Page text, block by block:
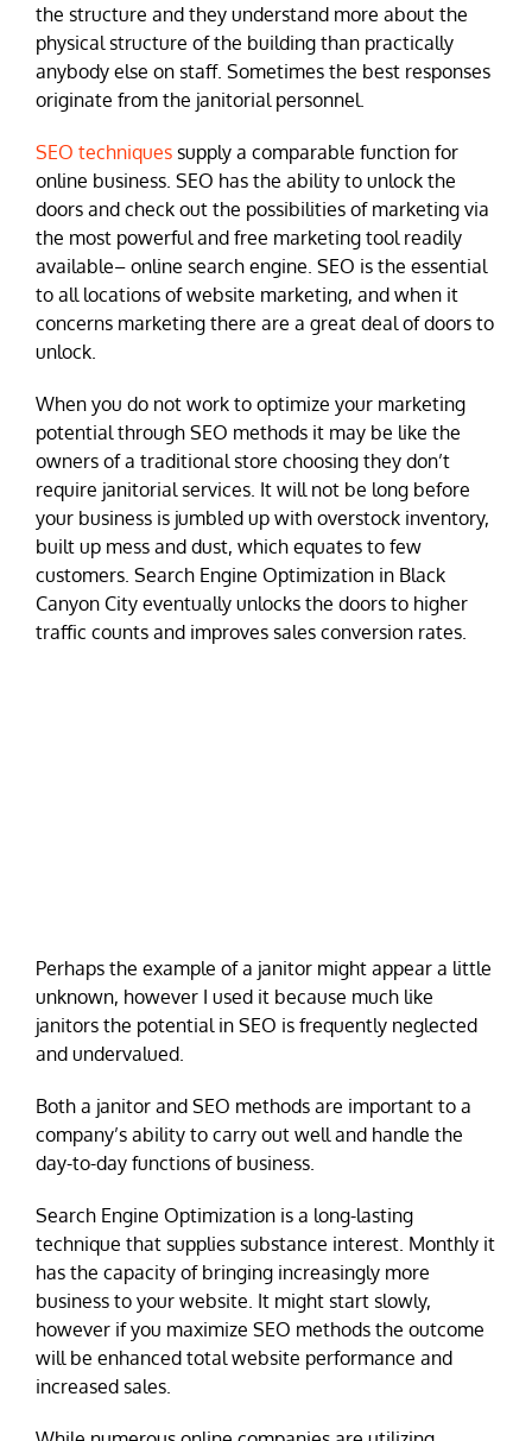
the structure and they understand more about the
physical structure of the building than practically
anybody else on staff. Sometimes the best responses
originate from the janitorial personnel.
SEO techniques supply a comparable function for
online business. SEO has the ability to unlock the
doors and check out the possibilities of marketing via
the most powerful and free marketing tool readily
available– online search engine. SEO is the essential
to all locations of website marketing, and when it
concerns marketing there are a great deal of doors to
unlock.
When you do not work to optimize your marketing
potential through SEO methods it may be like the
owners of a traditional store choosing they don’t
require janitorial services. It will not be long before
your business is jumbled up with overstock inventory,
built up mess and dust, which equates to few
customers. Search Engine Optimization in Black
Canyon City eventually unlocks the doors to higher
traffic counts and improves sales conversion rates.
Perhaps the example of a janitor might appear a little
unknown, however I used it because much like
janitors the potential in SEO is frequently neglected
and undervalued.
Both a janitor and SEO methods are important to a
company’s ability to carry out well and handle the
day-to-day functions of business.
Search Engine Optimization is a long-lasting
technique that supplies substance interest. Monthly it
has the capacity of bringing increasingly more
business to your website. It might start slowly,
however if you maximize SEO methods the outcome
will be enhanced total website performance and
increased sales.